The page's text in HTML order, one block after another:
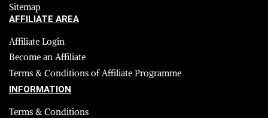
Sitemap
AFFILIATE AREA
Affiliate Login
Become an Affiliate
Terms & Conditions of Affiliate Programme
INFORMATION
Terms & Conditions